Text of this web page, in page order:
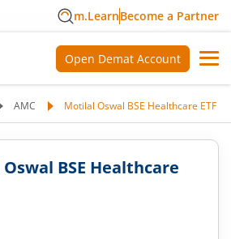
m.LearnBecome a Partner
Open Demat Account
AMC Motilal Oswal BSE Healthcare ETF
BSE Healthcare